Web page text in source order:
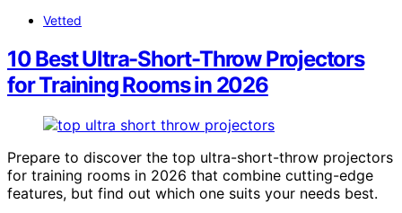
Vetted
10 Best Ultra-Short-Throw Projectors
for Training Rooms in 2026
Prepare to discover the top ultra-short-throw projectors
for training rooms in 2026 that combine cutting-edge
features, but find out which one suits your needs best.